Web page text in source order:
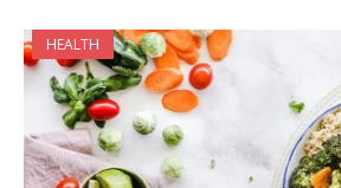
HEALTH